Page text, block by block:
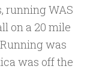
running WAS
on a 20 mile
was
was off the